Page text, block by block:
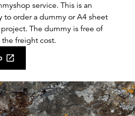
service. This is an
order a dummy or A4 sheet
The dummy is free of
freight cost.